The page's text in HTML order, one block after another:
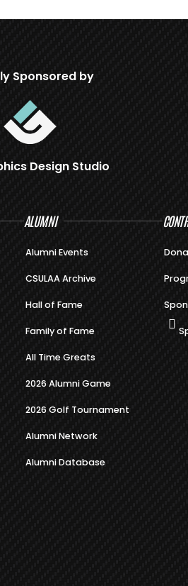
Sponsored by
Design Studio
ALUMNI
Alumni Events
CSULAA Archive
Hall of Fame
Family of Fame
All Time Greats
2026 Alumni Game
2026 Golf Tournament
Alumni Network
Alumni Database